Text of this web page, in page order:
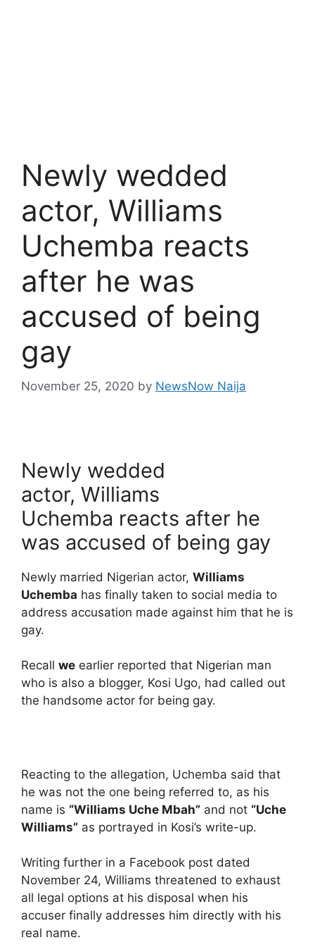
Newly wedded
actor, Williams
Uchemba reacts
after he was
accused of being
gay
November 25, 2020 by NewsNow Naija
Newly wedded
actor, Williams
Uchemba reacts after he
was accused of being gay
Newly married Nigerian actor, Williams
Uchemba has finally taken to social media to
address accusation made against him that he is
gay.
Recall we earlier reported that Nigerian man
who is also a blogger, Kosi Ugo, had called out
the handsome actor for being gay.
Reacting to the allegation, Uchemba said that
he was not the one being referred to, as his
name is “Williams Uche Mbah” and not “Uche
Williams” as portrayed in Kosi’s write-up.
Writing further in a Facebook post dated
November 24, Williams threatened to exhaust
all legal options at his disposal when his
accuser finally addresses him directly with his
real name.